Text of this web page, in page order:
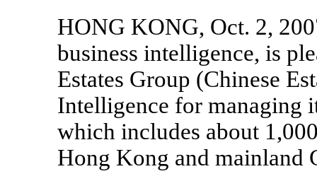
HONG KONG, Oct. 2,
business intelligence, is
Estates Group (Chinese
Intelligence for managing
which includes about
Hong Kong and mainland